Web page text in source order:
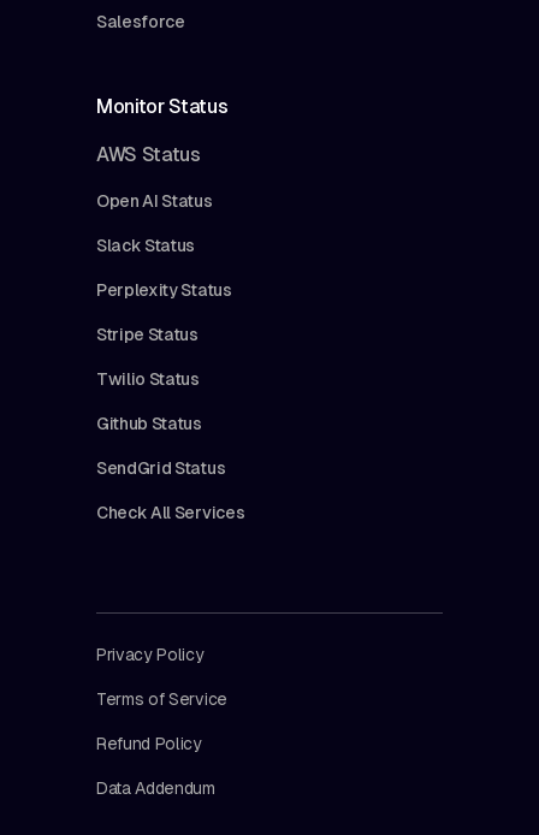
Salesforce
Monitor Status
AWS Status
Open AI Status
Slack Status
Perplexity Status
Stripe Status
Twilio Status
Github Status
SendGrid Status
Check All Services
Privacy Policy
Terms of Service
Refund Policy
Data Addendum